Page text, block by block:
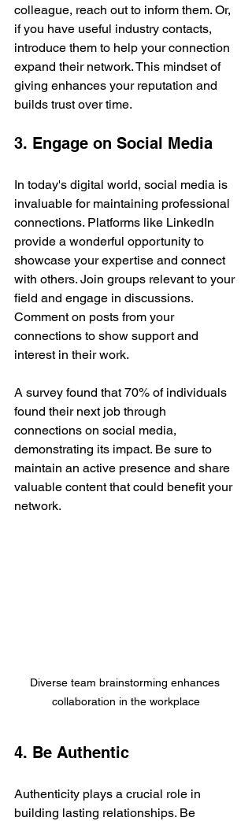
colleague, reach out to inform them. Or,
if you have useful industry contacts,
introduce them to help your connection
expand their network. This mindset of
giving enhances your reputation and
builds trust over time.
3. Engage on Social Media
In today's digital world, social media is
invaluable for maintaining professional
connections. Platforms like LinkedIn
provide a wonderful opportunity to
showcase your expertise and connect
with others. Join groups relevant to your
field and engage in discussions.
Comment on posts from your
connections to show support and
interest in their work.
A survey found that 70% of individuals
found their next job through
connections on social media,
demonstrating its impact. Be sure to
maintain an active presence and share
valuable content that could benefit your
network.
Diverse team brainstorming enhances
collaboration in the workplace
4. Be Authentic
Authenticity plays a crucial role in
building lasting relationships. Be